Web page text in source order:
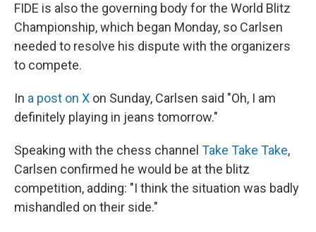
FIDE is also the governing body for the World Blitz
Championship, which began Monday, so Carlsen
needed to resolve his dispute with the organizers
to compete.
In a post on X on Sunday, Carlsen said "Oh, I am
definitely playing in jeans tomorrow."
Speaking with the chess channel Take Take Take,
Carlsen confirmed he would be at the blitz
competition, adding: "I think the situation was badly
mishandled on their side."